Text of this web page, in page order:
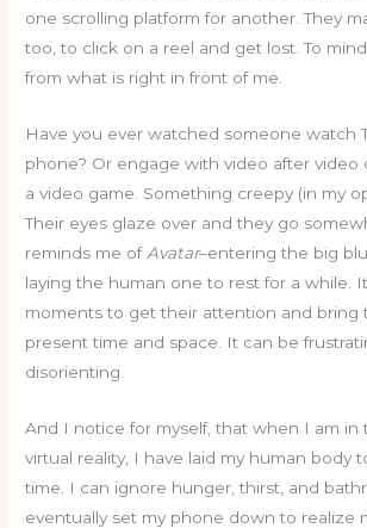
one scrolling platform for another. They
too, to click on a reel and get lost. To
from what is right in front of me.
Have you ever watched someone watch
phone? Or engage with video after video
a video game. Something creepy (in my
Their eyes glaze over and they go
reminds me of Avatar–entering the big
laying the human one to rest for a while.
moments to get their attention and bring
present time and space. It can be
disorienting.
And I notice for myself, that when I am in
virtual reality, I have laid my human body
time. I can ignore hunger, thirst, and
eventually set my phone down to realize